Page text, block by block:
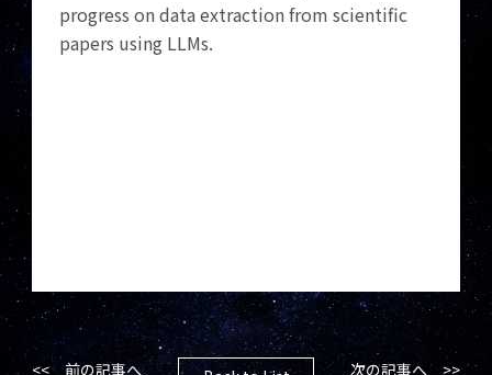
progress on data extraction from scientific
papers using LLMs.
<< 前の記事へ 次の記事へ >>